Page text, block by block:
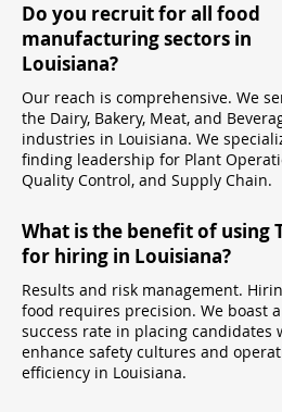
Do you recruit for all food
manufacturing sectors in
Louisiana?
Our reach is comprehensive. We
the Dairy, Bakery, Meat, and
industries in Louisiana. We
finding leadership for Plant
Quality Control, and Supply Chain.
What is the benefit of using
for hiring in Louisiana?
Results and risk management.
food requires precision. We boast a
success rate in placing candidates
enhance safety cultures and
efficiency in Louisiana.